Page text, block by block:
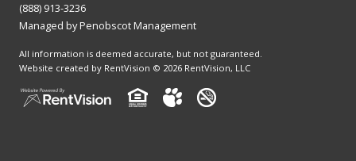
(888) 913-3236
Managed by Penobscot Management
All information is deemed accurate, but not guaranteed.
Website created by RentVision © 2026 RentVision, LLC